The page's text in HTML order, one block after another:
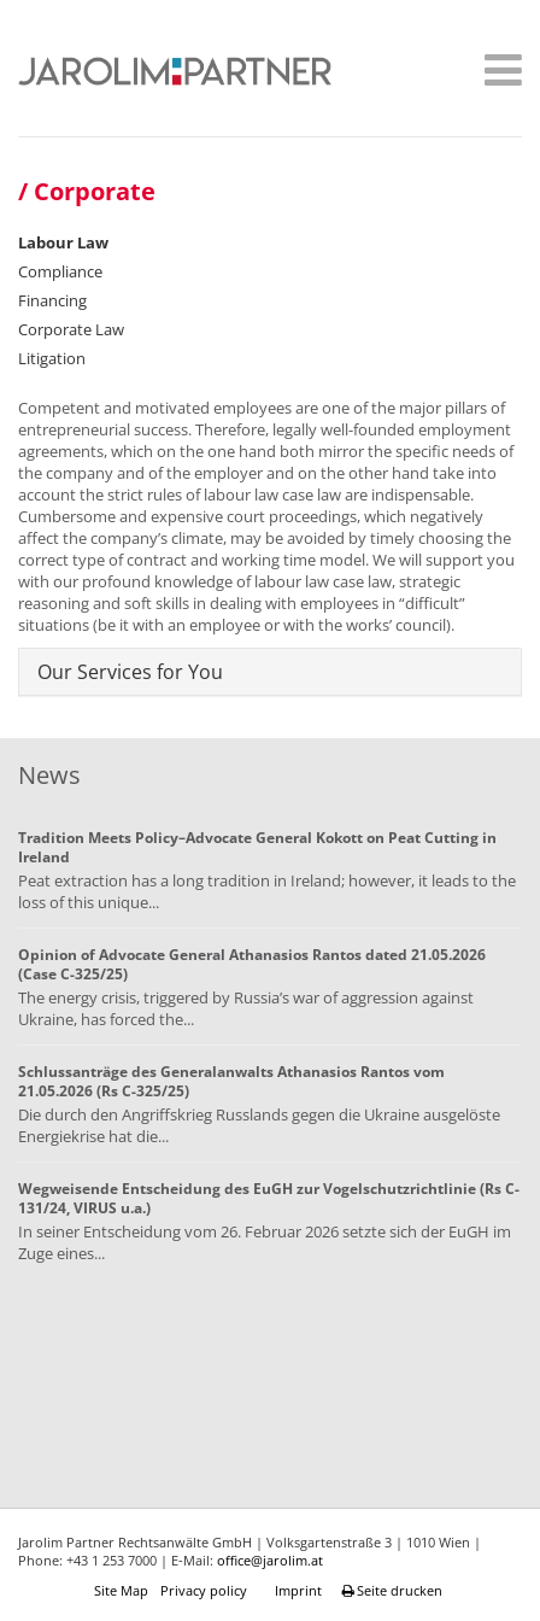
Corporate
Labour Law
Compliance
Financing
Corporate Law
Litigation
Competent and motivated employees are one of the major pillars of
entrepreneurial success. Therefore, legally well-founded employment
agreements, which on the one hand both mirror the specific needs of
the company and of the employer and on the other hand take into
account the strict rules of labour law case law are indispensable.
Cumbersome and expensive court proceedings, which negatively
affect the company’s climate, may be avoided by timely choosing the
correct type of contract and working time model. We will support you
with our profound knowledge of labour law case law, strategic
reasoning and soft skills in dealing with employees in “difficult”
situations (be it with an employee or with the works’ council).
Our Services for You
News
Tradition Meets Policy–Advocate General Kokott on Peat Cutting in
Ireland
Peat extraction has a long tradition in Ireland; however, it leads to the
loss of this unique...
Opinion of Advocate General Athanasios Rantos dated 21.05.2026
(Case C-325/25)
The energy crisis, triggered by Russia’s war of aggression against
Ukraine, has forced the...
Schlussanträge des Generalanwalts Athanasios Rantos vom
21.05.2026 (Rs C-325/25)
Die durch den Angriffskrieg Russlands gegen die Ukraine ausgelöste
Energiekrise hat die...
Wegweisende Entscheidung des EuGH zur Vogelschutzrichtlinie (Rs C-
131/24, VIRUS u.a.)
In seiner Entscheidung vom 26. Februar 2026 setzte sich der EuGH im
Zuge eines...
Jarolim Partner Rechtsanwälte GmbH | Volksgartenstraße 3 | 1010 Wien |
Phone: +43 1 253 7000 | E-Mail: office@jarolim.at
Site Map
Privacy policy Imprint Seite drucken